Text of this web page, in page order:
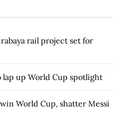
rail project set for
up World Cup spotlight
World Cup, shatter Messi